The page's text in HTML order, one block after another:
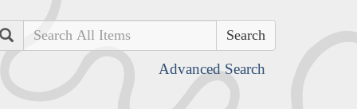
Search
Advanced Search